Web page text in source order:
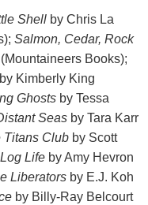
Shell by Chris La
Salmon, Cedar, Rock
Books);
by Kimberly King
Ghostsby Tessa
Seasby Tara Karr
Titans Club by Scott
Log Life by Amy Hevron
Liberators by E.J. Koh
by Billy-Ray Belcourt